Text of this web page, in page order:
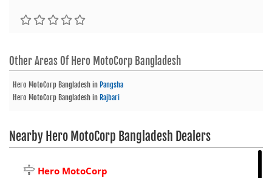
Other Areas Of Hero MotoCorp Bangladesh
Hero MotoCorp Bangladeshin Pangsha
Hero MotoCorp Bangladeshin Rajbari
Nearby Hero MotoCorp Bangladesh Dealers
Hero MotoCorp